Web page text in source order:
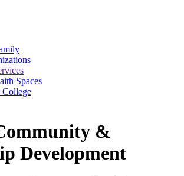
Spaces
College
&
Development